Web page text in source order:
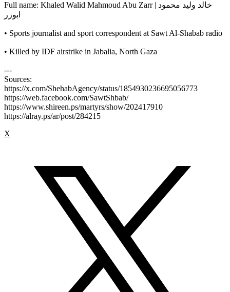
Full name: Khaled Walid Mahmoud Abu Zarr | خالد وليد محمود
ابوزر
• Sports journalist and sport correspondent at Sawt Al-Shabab radio
• Killed by IDF airstrike in Jabalia, North Gaza
---
Sources:
https://x.com/ShehabAgency/status/1854930236695056773
https://web.facebook.com/SawtShbab/
https://www.shireen.ps/martyrs/show/202417910
https://alray.ps/ar/post/284215
X